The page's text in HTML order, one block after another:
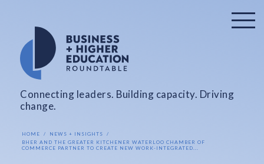
Connecting leaders. Building capacity. Driving
change.
HOME
NEWS + INSIGHTS
BHER AND THE GREATER KITCHENER WATERLOO CHAMBER OF
COMMERCE PARTNER TO CREATE NEW WORK-INTEGRATED...